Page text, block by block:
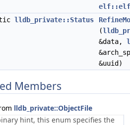
lldb_private::Status
(
&data,
&uuid)
Members
lldb_private::ObjectFile
hint, this enum specifies the